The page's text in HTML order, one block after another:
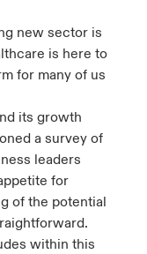
new sector is
is here to
for many of us
its growth
a survey of
leaders
for
of the potential
within this